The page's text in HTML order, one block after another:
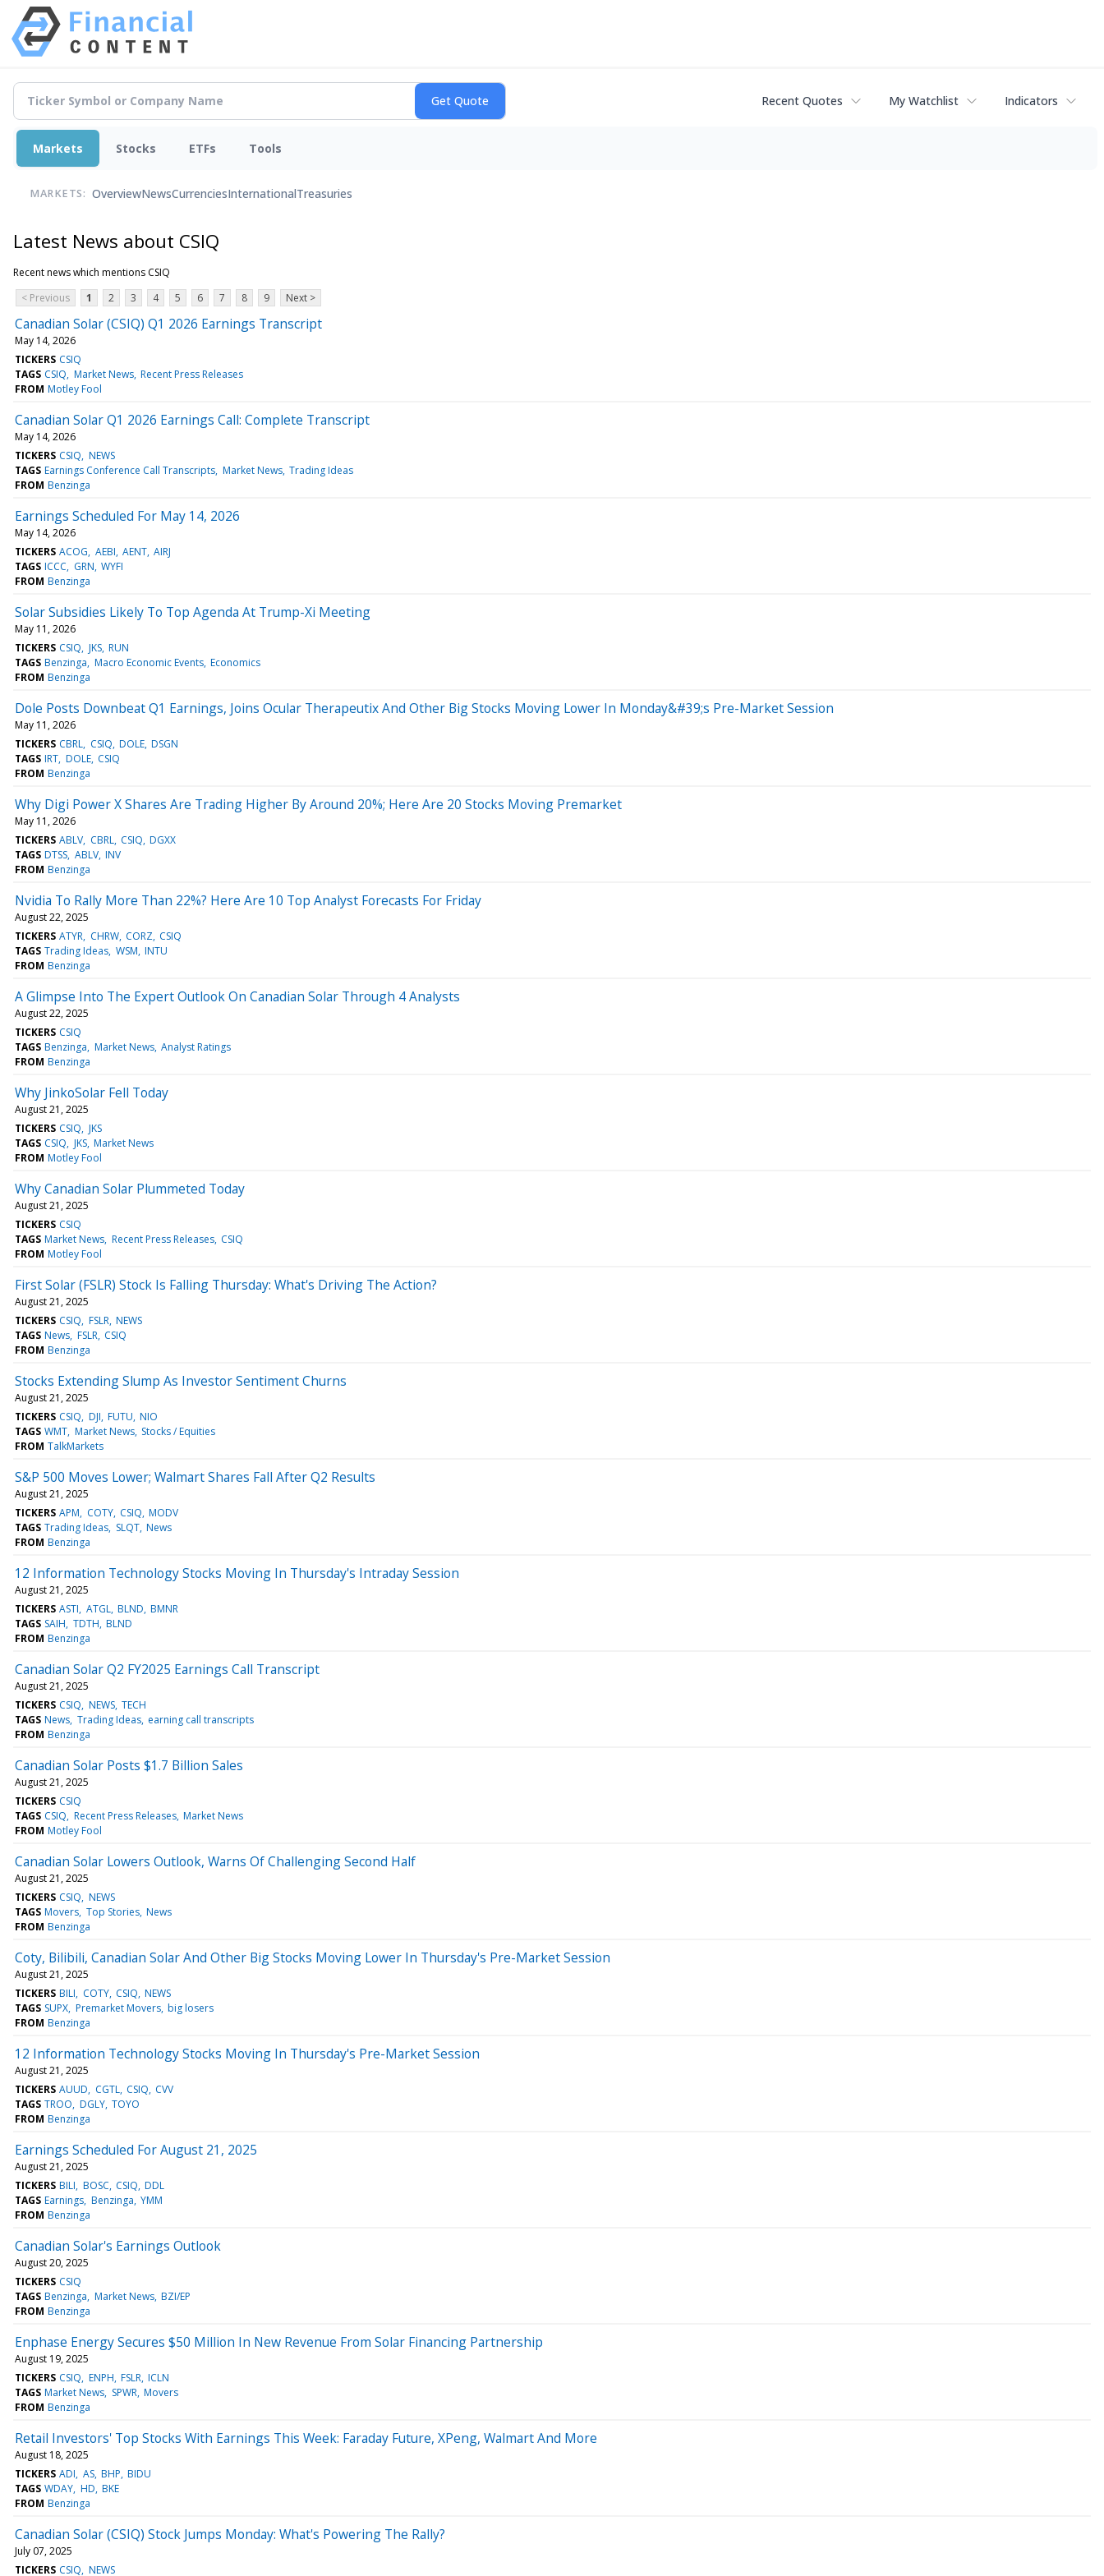
Recent Quotes My Watchlist Indicators
Markets Stocks ETFs Tools
MARKETS: OverviewNewsCurrenciesInternationalTreasuries
Latest News about CSIQ
Recent news which mentions CSIQ
< Previous
1 2 3 4 5 6 7 8 9 Next >
Canadian Solar (CSIQ) Q1 2026 Earnings Transcript
May 14, 2026
TICKERS CSIQ
TAGS CSIQ Market News Recent Press Releases
FROM Motley Fool
Canadian Solar Q1 2026 Earnings Call: Complete Transcript
May 14, 2026
TICKERS CSIQ NEWS
TAGS Earnings Conference Call Transcripts Market News Trading Ideas
FROM Benzinga
Earnings Scheduled For May 14, 2026
May 14, 2026
TICKERS ACOG AEBI AENT AIRJ
TAGS ICCC GRN WYFI
FROM Benzinga
Solar Subsidies Likely To Top Agenda At Trump-Xi Meeting
May 11, 2026
TICKERS CSIQ JKS RUN
TAGS Benzinga Macro Economic Events Economics
FROM Benzinga
Dole Posts Downbeat Q1 Earnings, Joins Ocular Therapeutix And Other Big Stocks Moving Lower In Monday&#39;s Pre-Market Session
May 11, 2026
TICKERS CBRL CSIQ DOLE DSGN
TAGS IRT DOLE CSIQ
FROM Benzinga
Why Digi Power X Shares Are Trading Higher By Around 20%; Here Are 20 Stocks Moving Premarket
May 11, 2026
TICKERS ABLV CBRL CSIQ DGXX
TAGS DTSS ABLV INV
FROM Benzinga
Nvidia To Rally More Than 22%? Here Are 10 Top Analyst Forecasts For Friday
August 22, 2025
TICKERS ATYR CHRW CORZ CSIQ
TAGS Trading Ideas WSM INTU
FROM Benzinga
A Glimpse Into The Expert Outlook On Canadian Solar Through 4 Analysts
August 22, 2025
TICKERS CSIQ
TAGS Benzinga Market News Analyst Ratings
FROM Benzinga
Why JinkoSolar Fell Today
August 21, 2025
TICKERS CSIQ JKS
TAGS CSIQ JKS Market News
FROM Motley Fool
Why Canadian Solar Plummeted Today
August 21, 2025
TICKERS CSIQ
TAGS Market News Recent Press Releases CSIQ
FROM Motley Fool
First Solar (FSLR) Stock Is Falling Thursday: What's Driving The Action?
August 21, 2025
TICKERS CSIQ FSLR NEWS
TAGS News FSLR CSIQ
FROM Benzinga
Stocks Extending Slump As Investor Sentiment Churns
August 21, 2025
TICKERS CSIQ DJI FUTU NIO
TAGS WMT Market News Stocks / Equities
FROM TalkMarkets
S&P 500 Moves Lower; Walmart Shares Fall After Q2 Results
August 21, 2025
TICKERS APM COTY CSIQ MODV
TAGS Trading Ideas SLQT News
FROM Benzinga
12 Information Technology Stocks Moving In Thursday's Intraday Session
August 21, 2025
TICKERS ASTI ATGL BLND BMNR
TAGS SAIH TDTH BLND
FROM Benzinga
Canadian Solar Q2 FY2025 Earnings Call Transcript
August 21, 2025
TICKERS CSIQ NEWS TECH
TAGS News Trading Ideas earning call transcripts
FROM Benzinga
Canadian Solar Posts $1.7 Billion Sales
August 21, 2025
TICKERS CSIQ
TAGS CSIQ Recent Press Releases Market News
FROM Motley Fool
Canadian Solar Lowers Outlook, Warns Of Challenging Second Half
August 21, 2025
TICKERS CSIQ NEWS
TAGS Movers Top Stories News
FROM Benzinga
Coty, Bilibili, Canadian Solar And Other Big Stocks Moving Lower In Thursday's Pre-Market Session
August 21, 2025
TICKERS BILI COTY CSIQ NEWS
TAGS SUPX Premarket Movers big losers
FROM Benzinga
12 Information Technology Stocks Moving In Thursday's Pre-Market Session
August 21, 2025
TICKERS AUUD CGTL CSIQ CVV
TAGS TROO DGLY TOYO
FROM Benzinga
Earnings Scheduled For August 21, 2025
August 21, 2025
TICKERS BILI BOSC CSIQ DDL
TAGS Earnings Benzinga YMM
FROM Benzinga
Canadian Solar's Earnings Outlook
August 20, 2025
TICKERS CSIQ
TAGS Benzinga Market News BZI/EP
FROM Benzinga
Enphase Energy Secures $50 Million In New Revenue From Solar Financing Partnership
August 19, 2025
TICKERS CSIQ ENPH FSLR ICLN
TAGS Market News SPWR Movers
FROM Benzinga
Retail Investors' Top Stocks With Earnings This Week: Faraday Future, XPeng, Walmart And More
August 18, 2025
TICKERS ADI AS BHP BIDU
TAGS WDAY HD BKE
FROM Benzinga
Canadian Solar (CSIQ) Stock Jumps Monday: What's Powering The Rally?
July 07, 2025
TICKERS CSIQ NEWS